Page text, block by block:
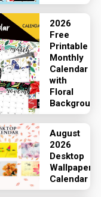
2026
Free
Printable
Monthly
Calendar
with
Floral
Backgrounds
August
2026
Desktop
Wallpaper
Calendar